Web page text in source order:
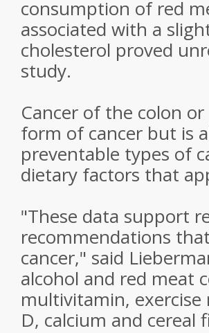
consumption of red
associated with a
cholesterol proved
study.
Cancer of the colon
form of cancer but is
preventable types of
dietary factors that
"These data support
recommendations
cancer," said
alcohol and red meat
multivitamin,
D, calcium and cereal